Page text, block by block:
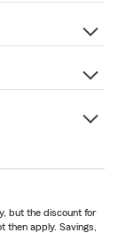
but the discount for
apply. Savings,